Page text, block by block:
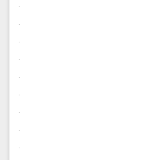
.
.
.
.
.
.
.
.
.